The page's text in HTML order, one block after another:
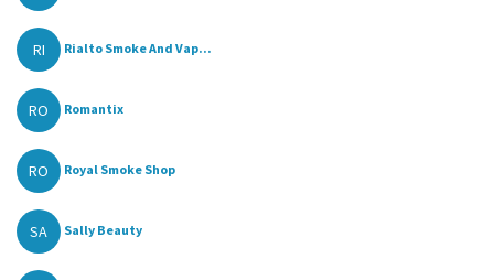
RI Rialto Smoke And Vap...
RO Romantix
RO Royal Smoke Shop
SA Sally Beauty